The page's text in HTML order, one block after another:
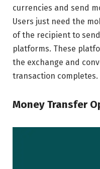
currencies and send
Users just need the
of the recipient to
platforms. These
the exchange and
transaction completes.
Money Transfer